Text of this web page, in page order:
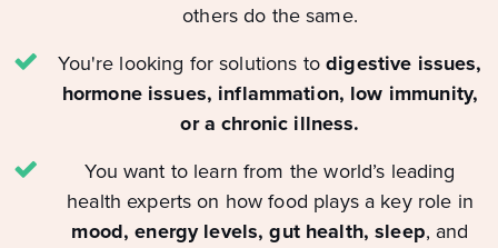
others do the same.
You're looking for solutions todigestive issues,
hormone issues, inflammation, low immunity,
or a chronic illness.
You want to learn from the world’s leading
health experts on how food plays a key role in
mood, energy levels, gut health, sleep, and